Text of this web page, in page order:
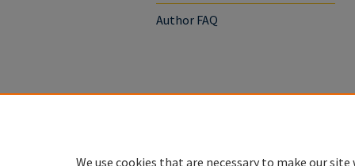
Author FAQ
We use cookies that are necessary to make our